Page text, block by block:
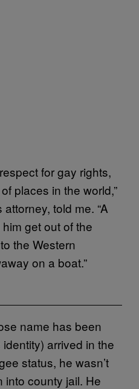
for gay rights,
places in the world,”
told me. “A
get out of the
the Western
on a boat.”
name has been
arrived in the
status, he wasn’t
into county jail. He